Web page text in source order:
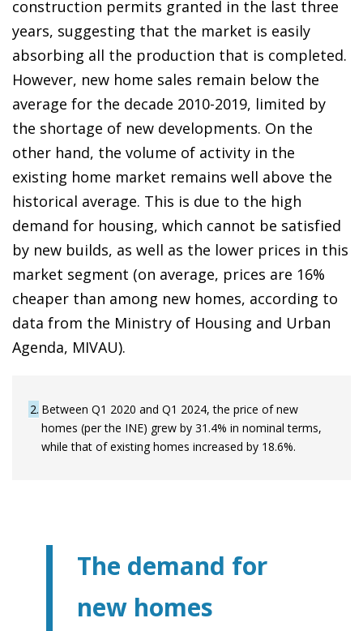
construction permits granted in the last three
years, suggesting that the market is easily
absorbing all the production that is completed.
However, new home sales remain below the
average for the decade 2010-2019, limited by
the shortage of new developments. On the
other hand, the volume of activity in the
existing home market remains well above the
historical average. This is due to the high
demand for housing, which cannot be satisfied
by new builds, as well as the lower prices in this
market segment (on average, prices are 16%
cheaper than among new homes, according to
data from the Ministry of Housing and Urban
Agenda, MIVAU).
2 Between Q1 2020 and Q1 2024, the price of new
homes (per the INE) grew by 31.4% in nominal terms,
while that of existing homes increased by 18.6%.
The demand for
new homes